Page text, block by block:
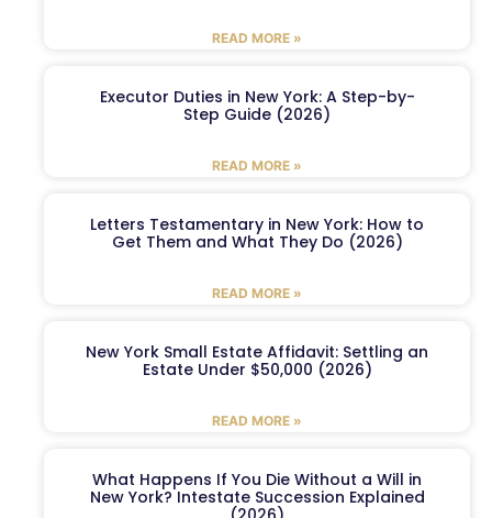
READ MORE »
Executor Duties in New York: A Step-by-
Step Guide (2026)
READ MORE »
Letters Testamentary in New York: How to
Get Them and What They Do (2026)
READ MORE »
New York Small Estate Affidavit: Settling an
Estate Under $50,000 (2026)
READ MORE »
What Happens If You Die Without a Will in
New York? Intestate Succession Explained